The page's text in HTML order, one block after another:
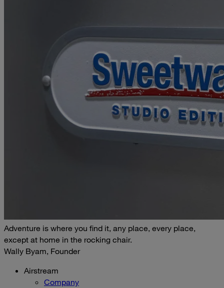
Adventure is where you find it, any place, every place,
except at home in the rocking chair.
Wally Byam, Founder
Airstream
Company